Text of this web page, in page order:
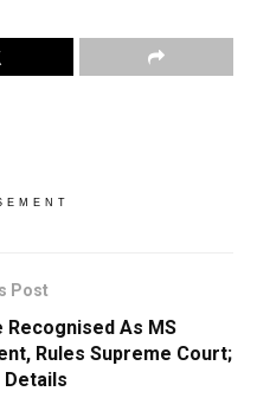
Post
Recognised As MS
Rules Supreme Court;